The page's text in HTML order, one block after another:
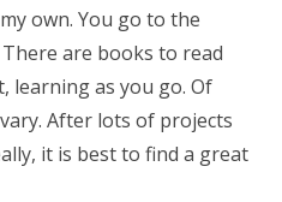
from
Craftsman
Cechaflo
own. You go to the
are books to read
learning as you go. Of
After lots of projects
it is best to find a great